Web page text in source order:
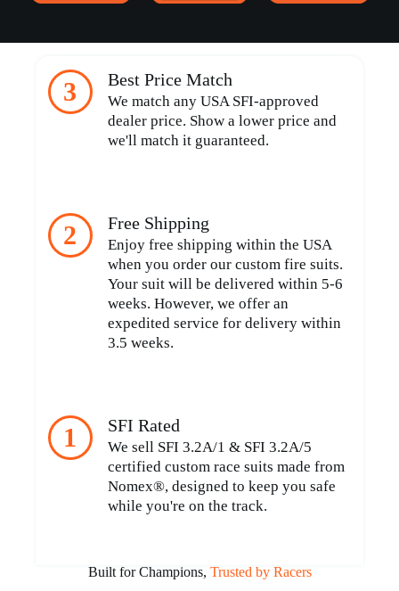
1 SFI Rated
We sell SFI 3.2A/1 & SFI 3.2A/5
certified custom race suits made from
Nomex®, designed to keep you safe
while you're on the track.
2 Free Shipping
Enjoy free shipping within the USA
when you order our custom fire suits.
Your suit will be delivered within 5-6
weeks. However, we offer an
expedited service for delivery within
3.5 weeks.
3 Best Price Match
We match any USA SFI-approved
dealer price. Show a lower price and
we'll match it guaranteed.
Built for Champions, Trusted by Racers